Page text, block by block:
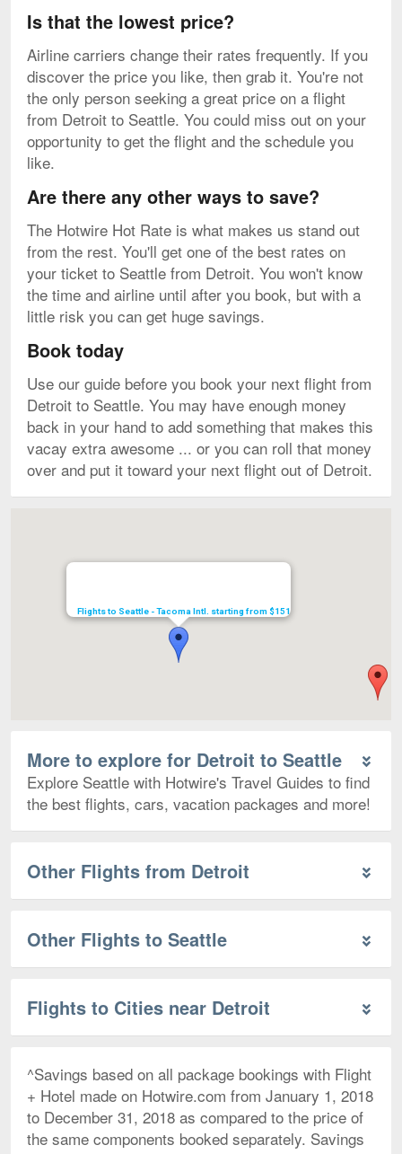
Is that the lowest price?
Airline carriers change their rates frequently. If you
discover the price you like, then grab it. You're not
the only person seeking a great price on a flight
from Detroit to Seattle. You could miss out on your
opportunity to get the flight and the schedule you
like.
Are there any other ways to save?
The Hotwire Hot Rate is what makes us stand out
from the rest. You'll get one of the best rates on
your ticket to Seattle from Detroit. You won't know
the time and airline until after you book, but with a
little risk you can get huge savings.
Book today
Use our guide before you book your next flight from
Detroit to Seattle. You may have enough money
back in your hand to add something that makes this
vacay extra awesome ... or you can roll that money
over and put it toward your next flight out of Detroit.
Flights to Seattle - Tacoma Intl. starting from $151
More to explore for Detroit to Seattle
Explore Seattle with Hotwire's Travel Guides to find
the best flights, cars, vacation packages and more!
Other Flights from Detroit
Other Flights to Seattle
Flights to Cities near Detroit
^Savings based on all package bookings with Flight
+ Hotel made on Hotwire.com from January 1, 2018
to December 31, 2018 as compared to the price of
the same components booked separately. Savings